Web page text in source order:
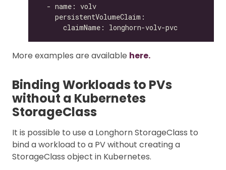
More examples are available here.
Binding Workloads to PVs
without a Kubernetes
StorageClass
It is possible to use a Longhorn StorageClass to
bind a workload to a PV without creating a
StorageClass object in Kubernetes.